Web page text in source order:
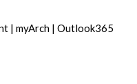
| myArch | Outlook365